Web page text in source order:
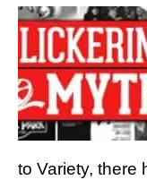
to Variety, there